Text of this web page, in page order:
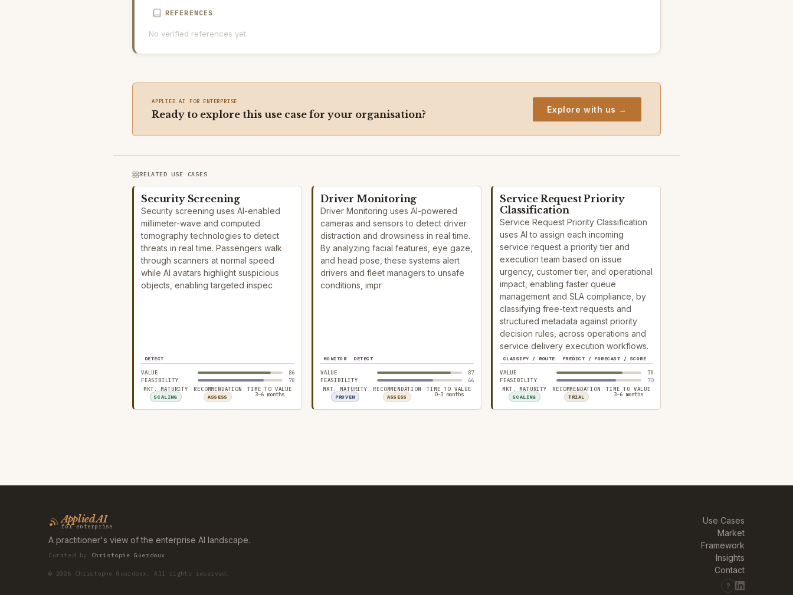
REFERENCES
No verified references yet.
APPLIED AI FOR ENTERPRISE
Ready to explore this use case for your organisation? Explore with us →
RELATED USE CASES
Security Screening
Security screening uses AI-enabled
millimeter-wave and computed
tomography technologies to detect
threats in real time. Passengers walk
through scanners at normal speed
while AI avatars highlight suspicious
objects, enabling targeted inspec
DETECT
VALUE
86
FEASIBILITY
78
MKT. MATURITY
SCALING
RECOMMENDATION
ASSESS
TIME TO VALUE
3–6 months
Driver Monitoring
Driver Monitoring uses AI-powered
cameras and sensors to detect driver
distraction and drowsiness in real time.
By analyzing facial features, eye gaze,
and head pose, these systems alert
drivers and fleet managers to unsafe
conditions, impr
MONITOR DETECT
VALUE
87
FEASIBILITY
66
MKT. MATURITY
PROVEN
RECOMMENDATION
ASSESS
TIME TO VALUE
0–3 months
Service Request Priority
Classification
Service Request Priority Classification
uses AI to assign each incoming
service request a priority tier and
execution team based on issue
urgency, customer tier, and operational
impact, enabling faster queue
management and SLA compliance, by
classifying free-text requests and
structured metadata against priority
decision rules, across operations and
service delivery execution workflows.
CLASSIFY / ROUTE PREDICT / FORECAST / SCORE
VALUE
78
FEASIBILITY
70
MKT. MATURITY
SCALING
RECOMMENDATION
TRIAL
TIME TO VALUE
3–6 months
Applied AI
for enterprise
A practitioner's view of the enterprise AI landscape.
Curated by Christophe Guerdoux
© 2026 Christophe Guerdoux. All rights reserved.
Use Cases
Market
Framework
Insights
Contact
?